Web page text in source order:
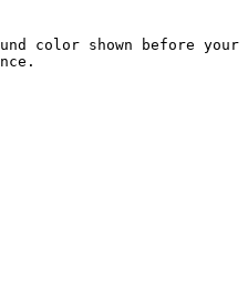
color shown before